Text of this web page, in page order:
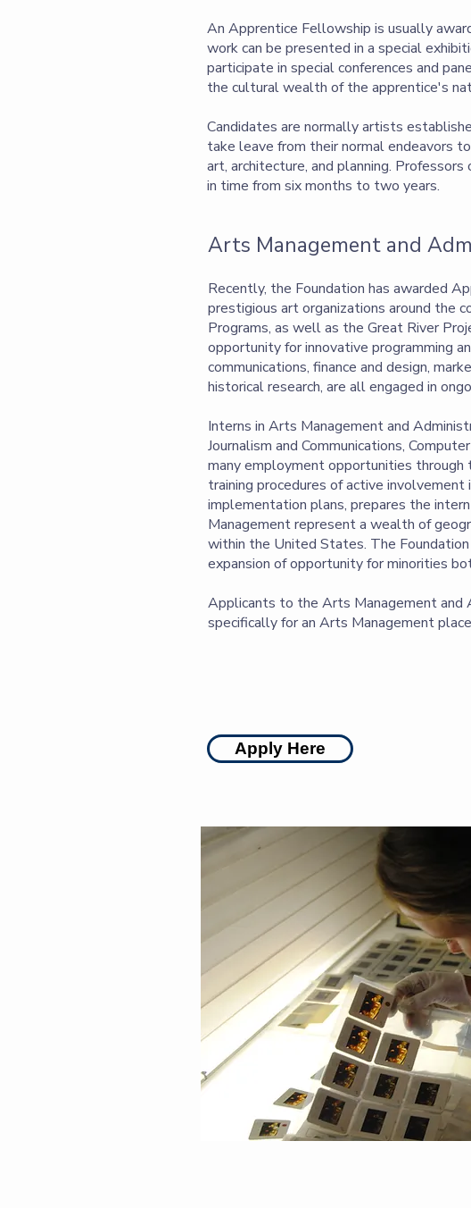
An Apprentice Fellowship is usually
work can be presented in a special
participate in special conferences and
the cultural wealth of the apprentice's
Candidates are normally artists
take leave from their normal endeavors
art, architecture, and planning.
in time from six months to two years.
Arts Management and
Recently, the Foundation has awarded
prestigious art organizations around the
Programs, as well as the Great River
opportunity for innovative programming
communications, finance and design,
historical research, are all engaged in
Interns in Arts Management and
Journalism and Communications,
many employment opportunities
training procedures of active
implementation plans, prepares the
Management represent a wealth of
within the United States. The
expansion of opportunity for minorities
Applicants to the Arts Management and
specifically for an Arts Management
Apply Here